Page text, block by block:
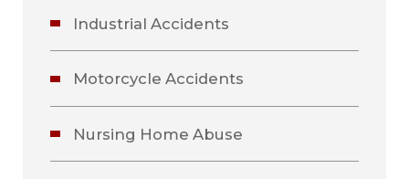
Industrial Accidents
Motorcycle Accidents
Nursing Home Abuse